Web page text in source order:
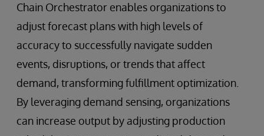
Chain Orchestrator enables organizations to
adjust forecast plans with high levels of
accuracy to successfully navigate sudden
events, disruptions, or trends that affect
demand, transforming fulfillment optimization.
By leveraging demand sensing, organizations
can increase output by adjusting production